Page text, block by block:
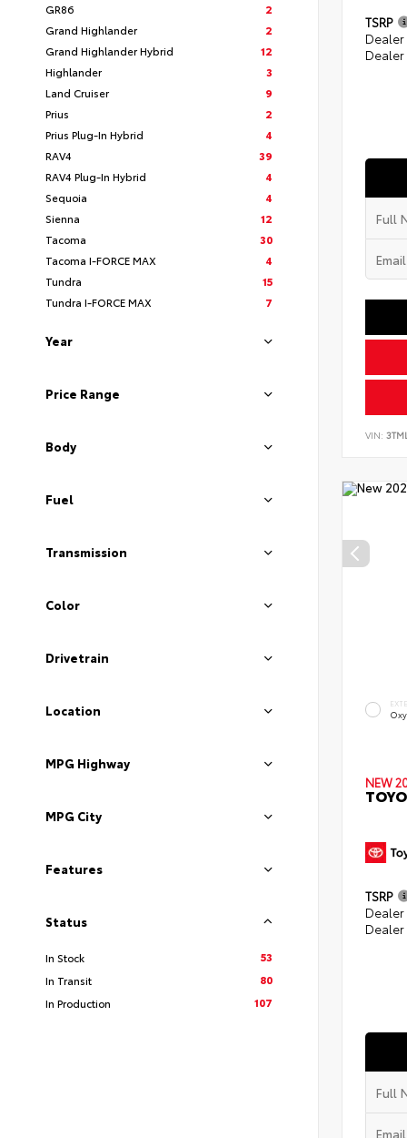
GR86
2
Grand Highlander
2
Grand Highlander Hybrid
12
Highlander
3
Land Cruiser
9
Prius
2
Prius Plug-In Hybrid
4
RAV4
39
RAV4 Plug-In Hybrid
4
Sequoia
4
Sienna
12
Tacoma
30
Tacoma I-FORCE MAX
4
Tundra
15
Tundra I-FORCE MAX
7
Year
Price Range
Body
Fuel
Transmission
Color
Drivetrain
Location
MPG Highway
MPG City
Features
Status
In Stock
53
In Transit
80
In Production
107
TSRP
Dealer
VIN:
NEW
TSRP
Dealer